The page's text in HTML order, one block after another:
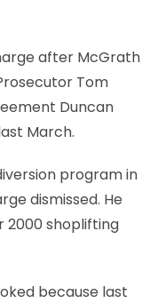
after McGrath
Tom
Duncan
March.
program in
dismissed. He
2000 shoplifting
because last